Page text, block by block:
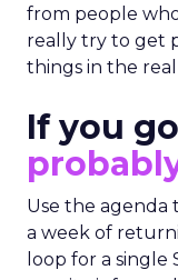
from people
really try to get
things in the
If you go
Use the agenda
a week of
loop for a single